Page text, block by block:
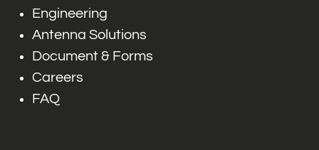
Engineering
Antenna Solutions
Document & Forms
Careers
FAQ